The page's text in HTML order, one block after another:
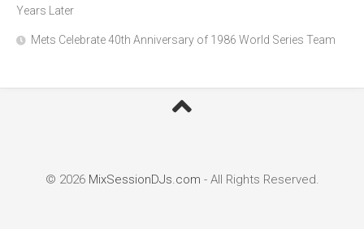
Years Later
Mets Celebrate 40th Anniversary of 1986 World Series Team
© 2026 MixSessionDJs.com - All Rights Reserved.